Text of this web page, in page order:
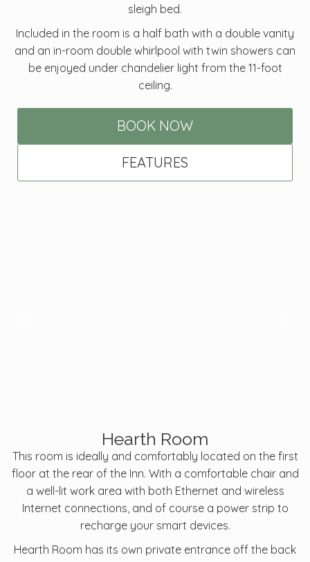
sleigh bed.
Included in the room is a half bath with a double vanity
and an in-room double whirlpool with twin showers can
be enjoyed under chandelier light from the 11-foot
ceiling.
BOOK NOW
FEATURES
Hearth Room
This room is ideally and comfortably located on the first
floor at the rear of the Inn. With a comfortable chair and
a well-lit work area with both Ethernet and wireless
Internet connections, and of course a power strip to
recharge your smart devices.
Hearth Room has its own private entrance off the back